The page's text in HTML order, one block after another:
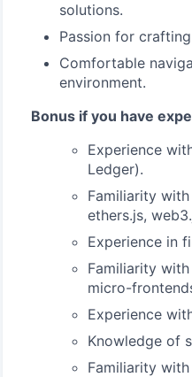
solutions.
Passion for
Comfortable
environment.
Bonus if you have
Experience
Ledger).
Familiarity
ethers.js,
Experience in
Familiarity
micro-
Experience
Knowledge of
Familiarity